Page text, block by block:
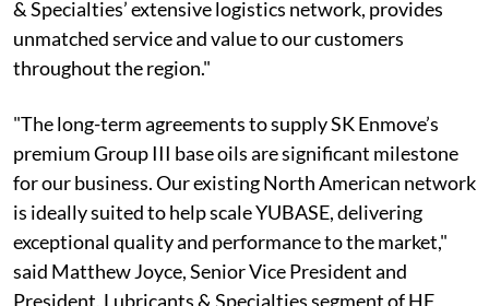
& Specialties’ extensive logistics network, provides
unmatched service and value to our customers
throughout the region."
"The long-term agreements to supply SK Enmove’s
premium Group III base oils are significant milestone
for our business. Our existing North American network
is ideally suited to help scale YUBASE, delivering
exceptional quality and performance to the market,"
said Matthew Joyce, Senior Vice President and
President, Lubricants & Specialties segment of HF